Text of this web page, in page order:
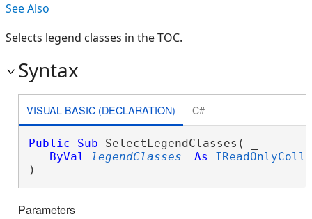
See Also
Selects legend classes in the TOC.
Syntax
VISUAL BASIC (DECLARATION) C#
Public Sub SelectLegendClasses( _
ByVal
legendClasses As
)
Parameters